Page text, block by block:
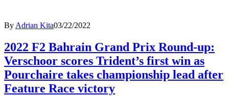
By Adrian Kita03/22/2022
2022 F2 Bahrain Grand Prix Round-up:
Verschoor scores Trident’s first win as
Pourchaire takes championship lead after
Feature Race victory